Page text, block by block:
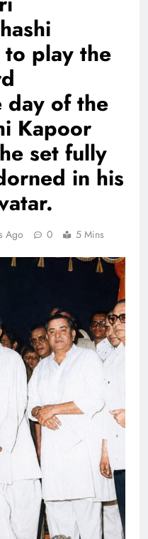
play the
day of the
Kapoor
set fully
in his
Ago 0 5 Mins